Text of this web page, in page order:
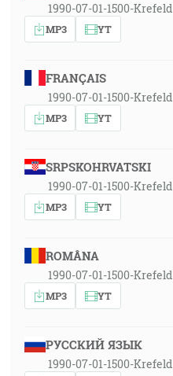
1990-07-01-1500-Krefeld
MP3 YT
FRANÇAIS
1990-07-01-1500-Krefeld
MP3 YT
SRPSKOHRVATSKI
1990-07-01-1500-Krefeld
MP3 YT
ROMÂNA
1990-07-01-1500-Krefeld
MP3 YT
РУССКИЙ ЯЗЫК
1990-07-01-1500-Krefeld